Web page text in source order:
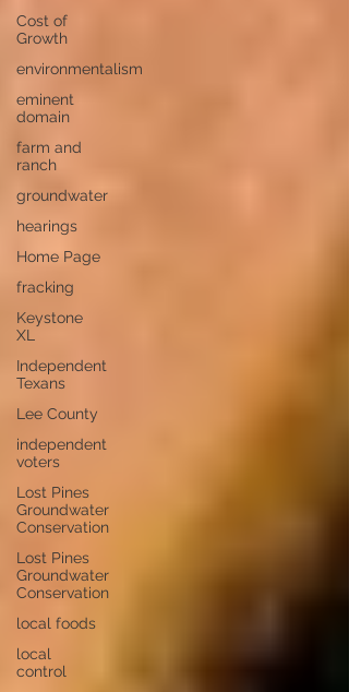
Cost of
Growth
environmentalism
eminent
domain
farm and
ranch
groundwater
hearings
Home Page
fracking
Keystone
XL
Independent
Texans
Lee County
independent
voters
Lost Pines
Groundwater
Conservation
Lost Pines
Groundwater
Conservation
local foods
local
control